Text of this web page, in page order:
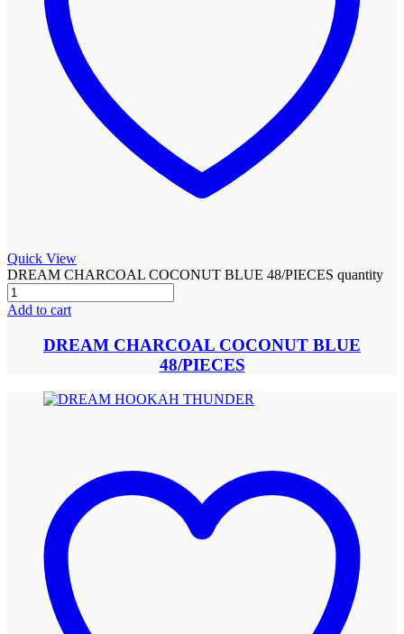
Quick View
DREAM CHARCOAL COCONUT BLUE 48/PIECES quantity
Add to cart
DREAM CHARCOAL COCONUT BLUE
48/PIECES